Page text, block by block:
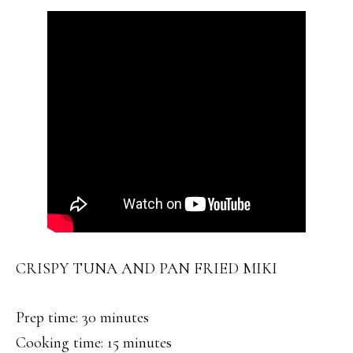
CRISPY TUNA AND PAN FRIED MIKI
Prep time: 30 minutes
Cooking time: 15 minutes